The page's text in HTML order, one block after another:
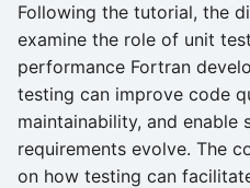
Following the tutorial, the
examine the role of unit
performance Fortran
testing can improve code
maintainability, and enable
requirements evolve. The
on how testing can